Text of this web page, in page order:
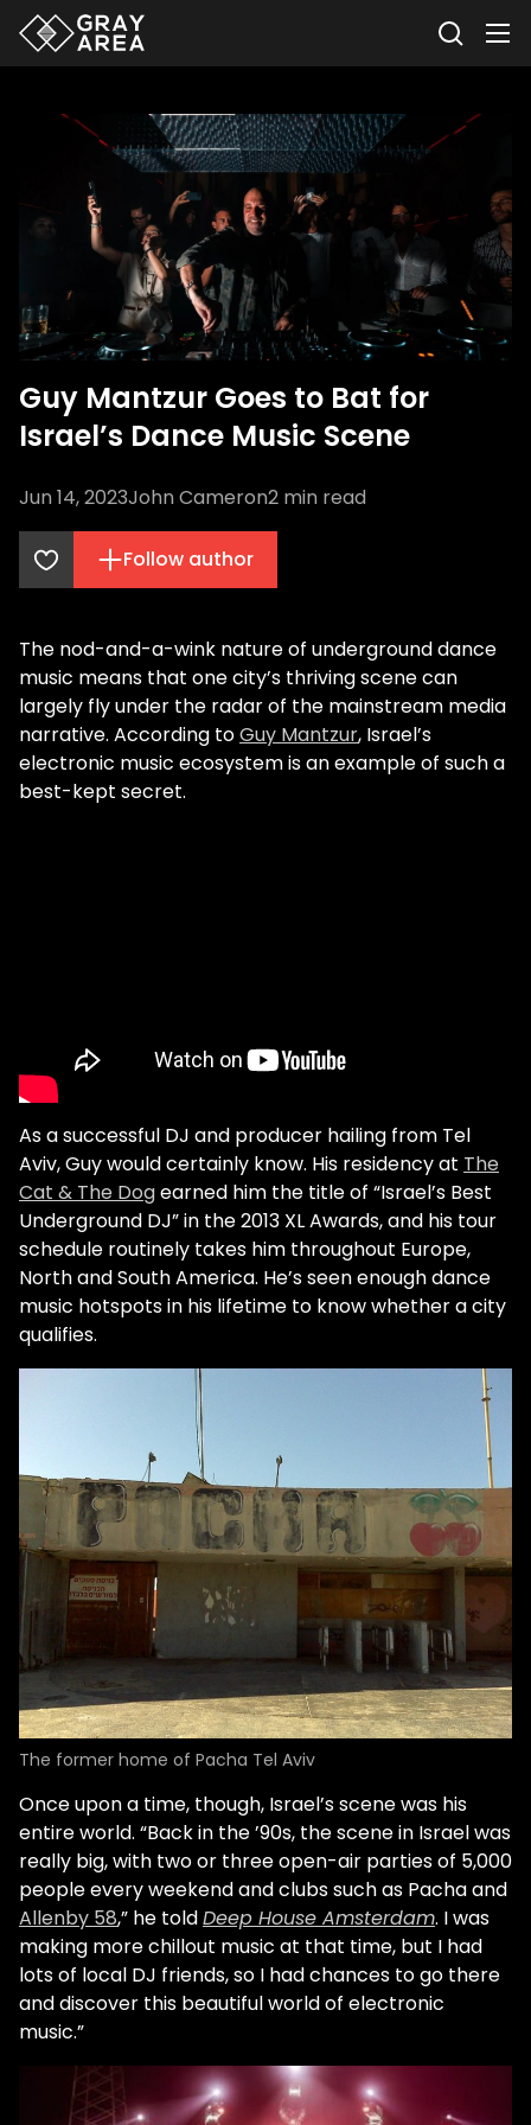
Guy Mantzur Goes to Bat for
Israel’s Dance Music Scene
Jun 14, 2023John Cameron2 min read
Follow author
The nod-and-a-wink nature of underground dance
music means that one city’s thriving scene can
largely fly under the radar of the mainstream media
narrative. According toGuy Mantzur, Israel’s
electronic music ecosystem is an example of such a
best-kept secret.
As a successful DJ and producer hailing from Tel
Aviv, Guy would certainly know. His residency at The
Cat & The Dogearned him the title of “Israel’s Best
Underground DJ” in the 2013 XL Awards, and his tour
schedule routinely takes him throughout Europe,
North and South America. He’s seen enough dance
music hotspots in his lifetime to know whether a city
qualifies.
The former home of Pacha Tel Aviv
Once upon a time, though, Israel’s scene was his
entire world. “Back in the ’90s, the scene in Israel was
really big, with two or three open-air parties of 5,000
people every weekend and clubs such as Pacha and
Allenby 58,” he toldDeep House Amsterdam. I was
making more chillout music at that time, but I had
lots of local DJ friends, so I had chances to go there
and discover this beautiful world of electronic
music.”